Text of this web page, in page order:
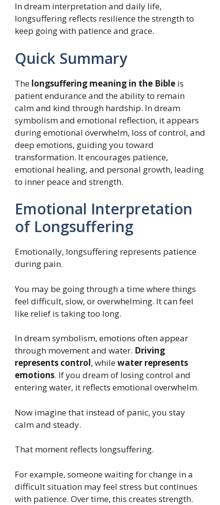
In dream interpretation and daily life,
longsuffering reflects resilience the strength to
keep going with patience and grace.
Quick Summary
The longsuffering meaning in the Bible is
patient endurance and the ability to remain
calm and kind through hardship. In dream
symbolism and emotional reflection, it appears
during emotional overwhelm, loss of control, and
deep emotions, guiding you toward
transformation. It encourages patience,
emotional healing, and personal growth, leading
to inner peace and strength.
Emotional Interpretation
of Longsuffering
Emotionally, longsuffering represents patience
during pain.
You may be going through a time where things
feel difficult, slow, or overwhelming. It can feel
like relief is taking too long.
In dream symbolism, emotions often appear
through movement and water. Driving
represents control, whilewater represents
emotions. If you dream of losing control and
entering water, it reflects emotional overwhelm.
Now imagine that instead of panic, you stay
calm and steady.
That moment reflects longsuffering.
For example, someone waiting for change in a
difficult situation may feel stress but continues
with patience. Over time, this creates strength.